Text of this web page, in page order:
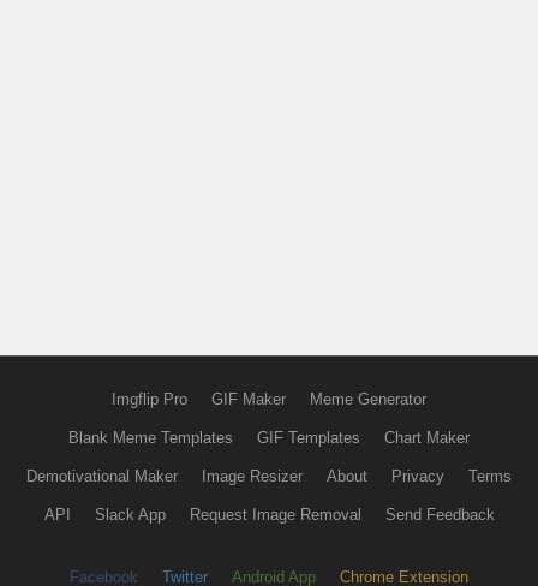
Imgflip Pro GIF Maker Meme Generator
Blank Meme Templates GIF Templates Chart Maker
Demotivational Maker Image Resizer About Privacy Terms
API Slack App Request Image Removal Send Feedback
Facebook Twitter Android App Chrome Extension